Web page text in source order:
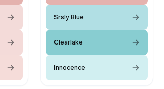
Srsly Blue
Clearlake
Innocence